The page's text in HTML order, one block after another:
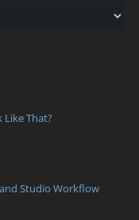
Like That?
Studio Workflow